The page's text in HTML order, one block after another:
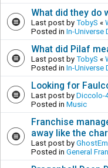
What did they do
Last post by TobyS «
Posted in In-Universe
What did Pilaf
Last post by TobyS «
Posted in In-Universe
Looking for
Last post by Diccolo-
Posted in Music
Franchise
away like the
Last post by
Posted in General